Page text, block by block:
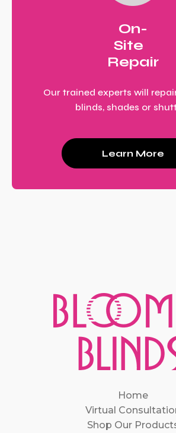
On-
Site
Repair
Our trained experts will
blinds, shades or
Learn More
Home
Virtual
Shop Our